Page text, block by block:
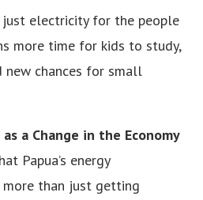
just electricity for the people
more time for kids to study,
new chances for small
a Change in the Economy
Papua’s energy
more than just getting